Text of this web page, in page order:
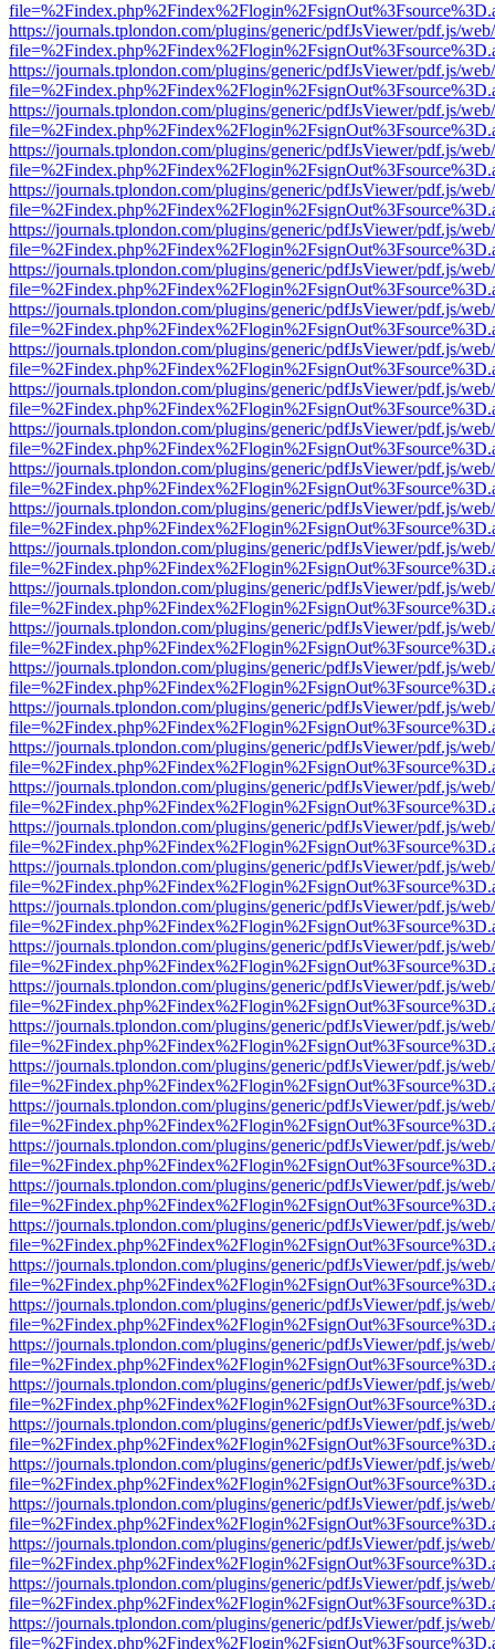
https://journals.tplondon.com/plugins/generic/pdfJsViewer/pdf.js/
https://journals.tplondon.com/plugins/generic/pdfJsViewer/pdf.js/
https://journals.tplondon.com/plugins/generic/pdfJsViewer/pdf.js/
https://journals.tplondon.com/plugins/generic/pdfJsViewer/pdf.js/
https://journals.tplondon.com/plugins/generic/pdfJsViewer/pdf.js/
https://journals.tplondon.com/plugins/generic/pdfJsViewer/pdf.js/
https://journals.tplondon.com/plugins/generic/pdfJsViewer/pdf.js/
https://journals.tplondon.com/plugins/generic/pdfJsViewer/pdf.js/
https://journals.tplondon.com/plugins/generic/pdfJsViewer/pdf.js/
https://journals.tplondon.com/plugins/generic/pdfJsViewer/pdf.js/
https://journals.tplondon.com/plugins/generic/pdfJsViewer/pdf.js/
https://journals.tplondon.com/plugins/generic/pdfJsViewer/pdf.js/
https://journals.tplondon.com/plugins/generic/pdfJsViewer/pdf.js/
https://journals.tplondon.com/plugins/generic/pdfJsViewer/pdf.js/
https://journals.tplondon.com/plugins/generic/pdfJsViewer/pdf.js/
https://journals.tplondon.com/plugins/generic/pdfJsViewer/pdf.js/
https://journals.tplondon.com/plugins/generic/pdfJsViewer/pdf.js/
https://journals.tplondon.com/plugins/generic/pdfJsViewer/pdf.js/
https://journals.tplondon.com/plugins/generic/pdfJsViewer/pdf.js/
https://journals.tplondon.com/plugins/generic/pdfJsViewer/pdf.js/
https://journals.tplondon.com/plugins/generic/pdfJsViewer/pdf.js/
https://journals.tplondon.com/plugins/generic/pdfJsViewer/pdf.js/
https://journals.tplondon.com/plugins/generic/pdfJsViewer/pdf.js/
https://journals.tplondon.com/plugins/generic/pdfJsViewer/pdf.js/
https://journals.tplondon.com/plugins/generic/pdfJsViewer/pdf.js/
https://journals.tplondon.com/plugins/generic/pdfJsViewer/pdf.js/
https://journals.tplondon.com/plugins/generic/pdfJsViewer/pdf.js/
https://journals.tplondon.com/plugins/generic/pdfJsViewer/pdf.js/
https://journals.tplondon.com/plugins/generic/pdfJsViewer/pdf.js/
https://journals.tplondon.com/plugins/generic/pdfJsViewer/pdf.js/
https://journals.tplondon.com/plugins/generic/pdfJsViewer/pdf.js/
https://journals.tplondon.com/plugins/generic/pdfJsViewer/pdf.js/
https://journals.tplondon.com/plugins/generic/pdfJsViewer/pdf.js/
https://journals.tplondon.com/plugins/generic/pdfJsViewer/pdf.js/
https://journals.tplondon.com/plugins/generic/pdfJsViewer/pdf.js/
https://journals.tplondon.com/plugins/generic/pdfJsViewer/pdf.js/
https://journals.tplondon.com/plugins/generic/pdfJsViewer/pdf.js/
https://journals.tplondon.com/plugins/generic/pdfJsViewer/pdf.js/
https://journals.tplondon.com/plugins/generic/pdfJsViewer/pdf.js/
https://journals.tplondon.com/plugins/generic/pdfJsViewer/pdf.js/
https://journals.tplondon.com/plugins/generic/pdfJsViewer/pdf.js/